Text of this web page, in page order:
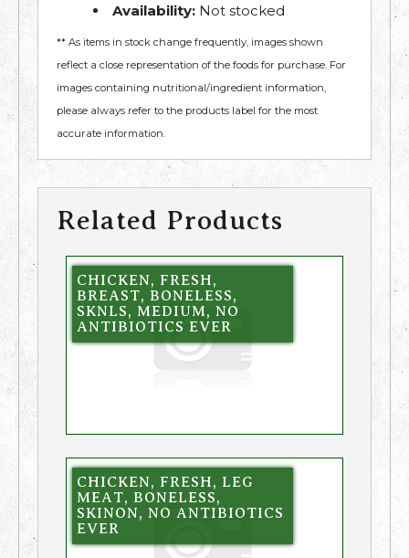
Availability: Not stocked
** As items in stock change frequently, images shown
reflect a close representation of the foods for purchase. For
images containing nutritional/ingredient information,
please always refer to the products label for the most
accurate information.
Related Products
CHICKEN, FRESH,
BREAST, BONELESS,
SKNLS, MEDIUM, NO
ANTIBIOTICS EVER
CHICKEN, FRESH, LEG
MEAT, BONELESS,
SKINON, NO ANTIBIOTICS
EVER